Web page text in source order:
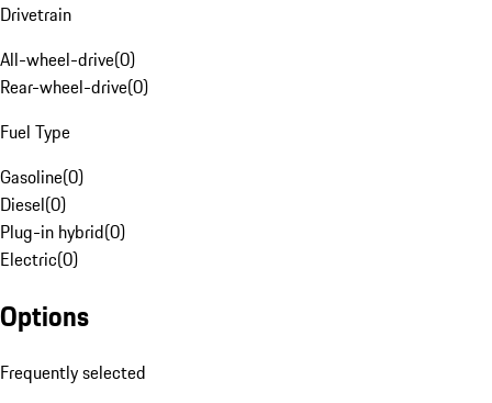
Drivetrain
All-wheel-drive(0)
Rear-wheel-drive(0)
Fuel Type
Gasoline(0)
Diesel(0)
Plug-in hybrid(0)
Electric(0)
Options
Frequently selected